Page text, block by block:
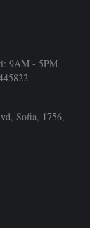
9AM - 5PM
Sofia, 1756,